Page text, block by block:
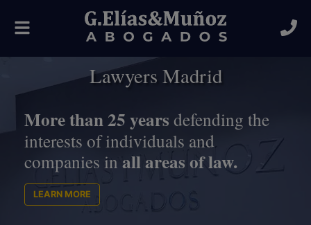
Toggle
navigation
Lawyers Madrid
More than 25 years defending the
interests of individuals and
companies in all areas of law.
LEARN MORE